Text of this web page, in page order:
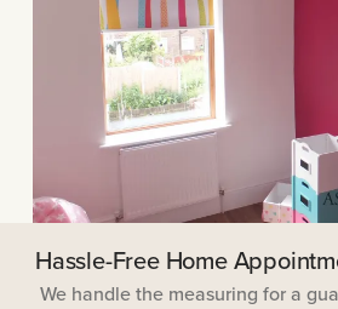
Hassle-Free Home
We handle the measuring for a